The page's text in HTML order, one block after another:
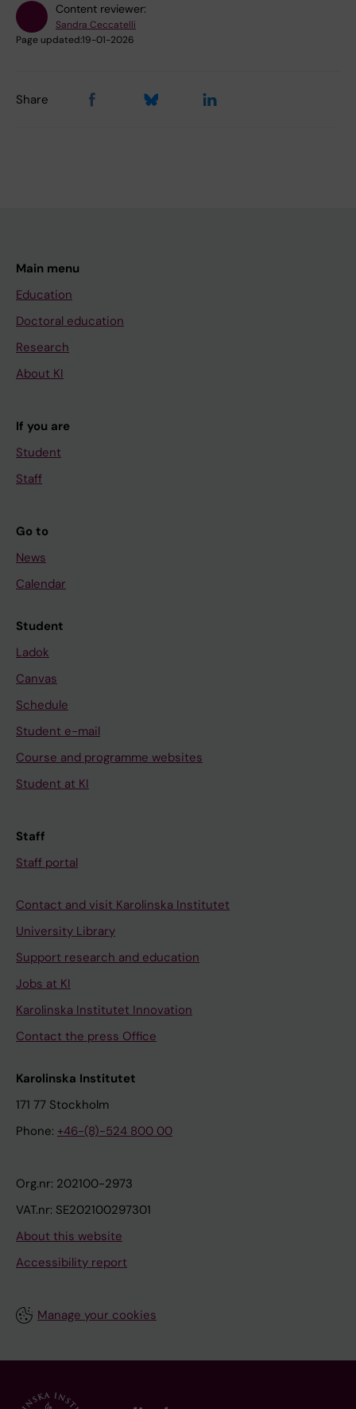
Content reviewer:
Sandra Ceccatelli
Page updated:19-01-2026
Share
Main menu
Education
Doctoral education
Research
About KI
If you are
Student
Staff
Go to
News
Calendar
Student
Ladok
Canvas
Schedule
Student e-mail
Course and programme websites
Student at KI
Staff
Staff portal
Contact and visit Karolinska Institutet
University Library
Support research and education
Jobs at KI
Karolinska Institutet Innovation
Contact the press Office
Karolinska Institutet
171 77 Stockholm
Phone: +46-(8)-524 800 00
Org.nr: 202100-2973
VAT.nr: SE202100297301
About this website
Accessibility report
Manage your cookies